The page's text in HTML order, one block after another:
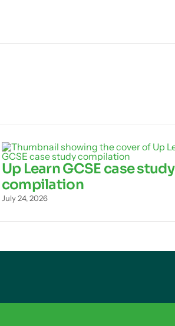
Up Learn GCSE case study
compilation
July 24, 2026